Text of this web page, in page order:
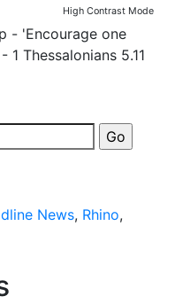
High Contrast Mode
- 'Encourage one
Thessalonians 5.11
to Thomas Adams
a ‘Flag Football’
News, Rhino,